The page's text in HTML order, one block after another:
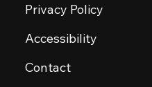
Privacy Policy
Accessibility
Contact